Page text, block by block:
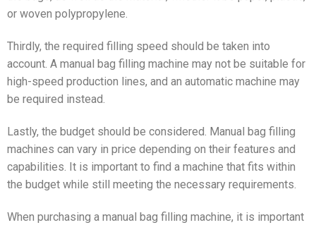
or woven polypropylene.
Thirdly, the required filling speed should be taken into
account. A manual bag filling machine may not be suitable for
high-speed production lines, and an automatic machine may
be required instead.
Lastly, the budget should be considered. Manual bag filling
machines can vary in price depending on their features and
capabilities. It is important to find a machine that fits within
the budget while still meeting the necessary requirements.
When purchasing a manual bag filling machine, it is important